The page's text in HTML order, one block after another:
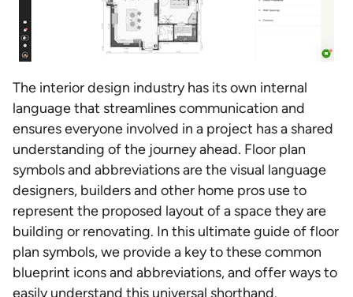
The interior design industry has its own internal
language that streamlines communication and
ensures everyone involved in a project has a shared
understanding of the journey ahead. Floor plan
symbols and abbreviations are the visual language
designers, builders and other home pros use to
represent the proposed layout of a space they are
building or renovating. In this ultimate guide of floor
plan symbols, we provide a key to these common
blueprint icons and abbreviations, and offer ways to
easily understand this universal shorthand.